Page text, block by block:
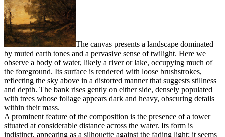
The canvas presents a landscape dominated
by muted earth tones and a pervasive sense of twilight. Here we
observe a body of water, likely a river or lake, occupying much of
the foreground. Its surface is rendered with loose brushstrokes,
reflecting the sky above in a distorted manner that suggests stillness
and depth. The bank rises gently on either side, densely populated
with trees whose foliage appears dark and heavy, obscuring details
within their mass.
A prominent feature of the composition is the presence of a tower
situated at considerable distance across the water. Its form is
indistinct, appearing as a silhouette against the fading light; it seems